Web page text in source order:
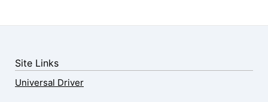
Site Links
Universal Driver